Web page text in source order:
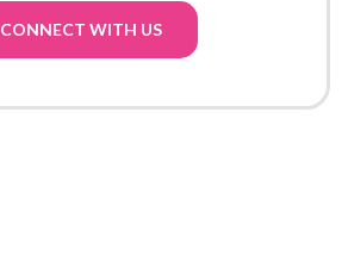
CONNECT WITH US